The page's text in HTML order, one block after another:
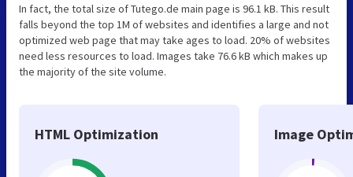
In fact, the total size of Tutego.de main page is 96.1 kB. This result
falls beyond the top 1M of websites and identifies a large and not
optimized web page that may take ages to load. 20% of websites
need less resources to load. Images take 76.6 kB which makes up
the majority of the site volume.
HTML Optimization Image